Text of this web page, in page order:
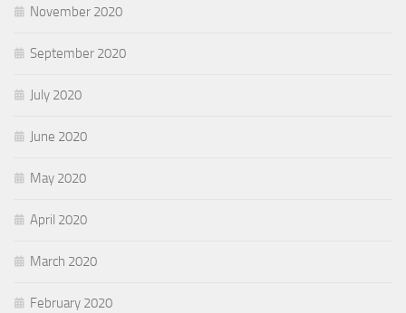
November 2020
September 2020
July 2020
June 2020
May 2020
April 2020
March 2020
February 2020